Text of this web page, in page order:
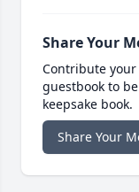
Share Your
Contribute
guestbook to
keepsake book.
Share Your